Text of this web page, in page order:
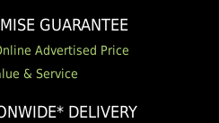
GUARANTEE
Advertised Price
& Service
DELIVERY